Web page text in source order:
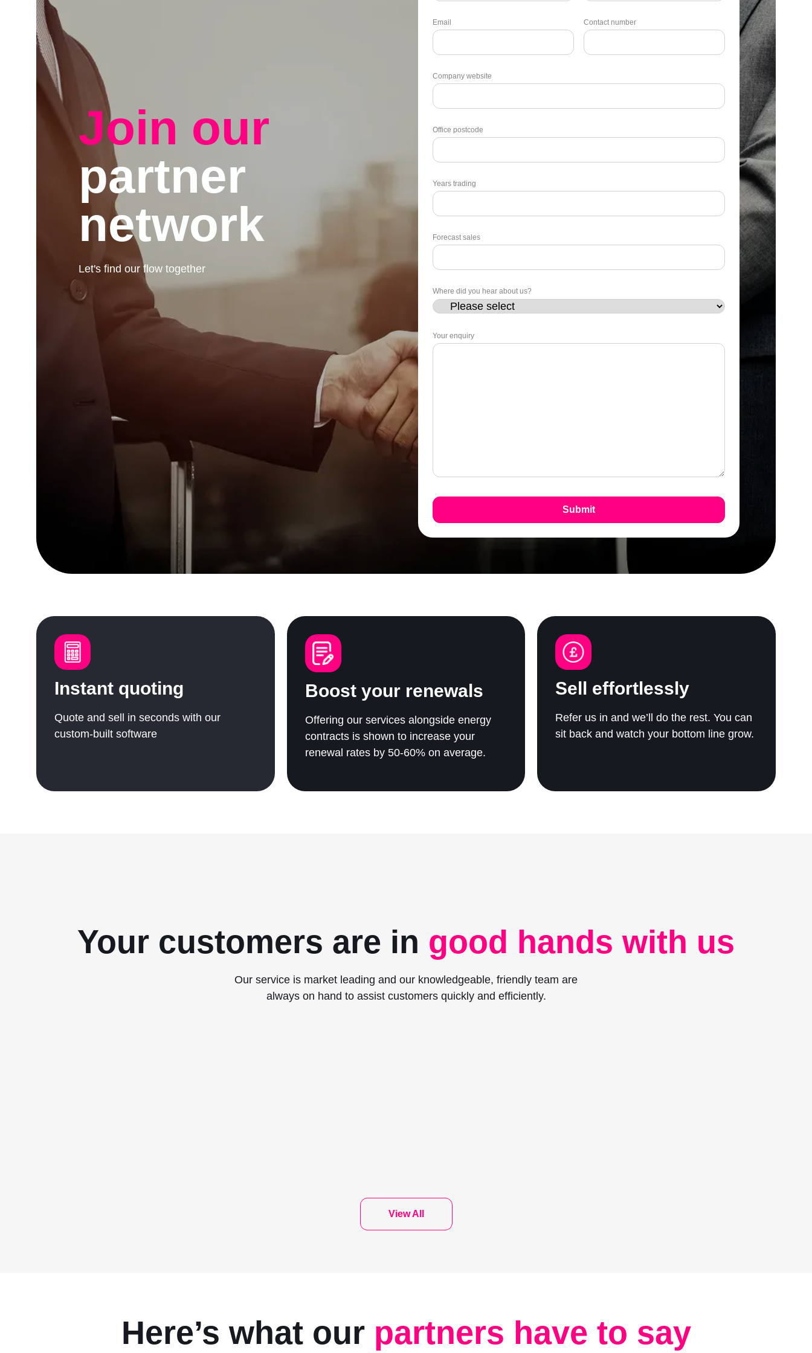
Join our
partner
network
Let's find our flow together
Email Contact number
Company website
Office postcode
Years trading
Forecast sales
Where did you hear about us?
Your enquiry
Instant quoting
Quote and sell in seconds with our
custom-built software
Boost your renewals
Offering our services alongside energy
contracts is shown to increase your
renewal rates by 50-60% on average.
Sell effortlessly
Refer us in and we’ll do the rest. You can
sit back and watch your bottom line grow.
Your customers are in good hands with us
Our service is market leading and our knowledgeable, friendly team are
always on hand to assist customers quickly and efficiently.
View All
Here’s what our partners have to say